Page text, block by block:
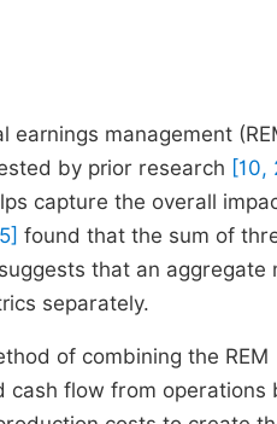
earnings management
by prior research [10,
capture the overall
found that the sum of
suggests that an aggregate
separately.
of combining the
cash flow from